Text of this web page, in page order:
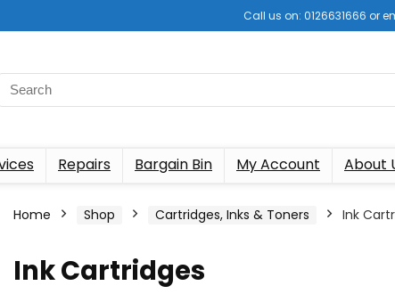
Call us on: 0126631666 or
Repairs Bargain Bin My Account About
Home Shop Cartridges, Inks & Toners Ink
Ink Cartridges